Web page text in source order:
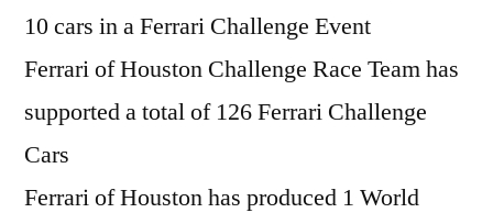
10 cars in a Ferrari Challenge Event
Ferrari of Houston Challenge Race Team has
supported a total of 126 Ferrari Challenge
Cars
Ferrari of Houston has produced 1 World